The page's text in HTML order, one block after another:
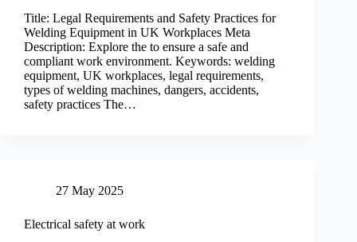
Title: Legal Requirements and Safety Practices for
Welding Equipment in UK Workplaces Meta
Description: Explore the to ensure a safe and
compliant work environment. Keywords: welding
equipment, UK workplaces, legal requirements,
types of welding machines, dangers, accidents,
safety practices The…
27 May 2025
Electrical safety at work